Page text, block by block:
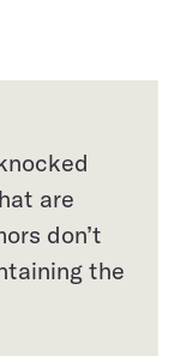
are
don’t
the